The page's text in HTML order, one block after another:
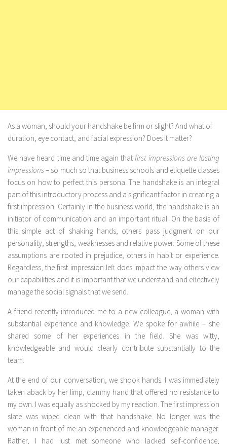
As a woman, should your handshake be firm or slight? And what of
duration, eye contact, and facial expression? Does it matter?
We have heard time and time again thatfirst impressions are lasting
impressions – so much so that business schools and etiquette classes
focus on how to perfect this persona. The handshake is an integral
part of this introductory process and a significant factor in creating a
first impression. Certainly in the business world, the handshake is an
initiator of communication and an important ritual. On the basis of
this simple act of shaking hands, others pass judgment on our
personality, strengths, weaknesses and relative power. Some of these
assumptions are rooted in prejudice, others in habit or experience.
Regardless, the first impression left does impact the way others view
our capabilities and it is important that we understand and effectively
manage the social signals that we send.
A friend recently introduced me to a new colleague, a woman with
substantial experience and knowledge. We spoke for awhile – she
shared some of her experiences in the field. She was witty,
knowledgeable and would clearly contribute substantially to the
team.
At the end of our conversation, we shook hands. I was immediately
taken aback by her limp, clammy hand that offered no resistance to
my own. I was equally as shocked by my reaction. The first impression
slate was wiped clean with that handshake. No longer was the
woman in front of me an experienced and knowledgeable manager.
Rather, I had just met someone who lacked self-confidence,